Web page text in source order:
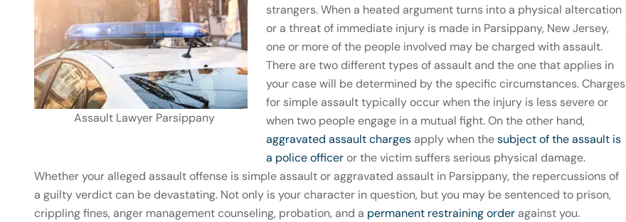
Assault Lawyer Parsippany
strangers. When a heated argument turns into a physical altercation
or a threat of immediate injury is made in Parsippany, New Jersey,
one or more of the people involved may be charged with assault.
There are two different types of assault and the one that applies in
your case will be determined by the specific circumstances. Charges
for simple assault typically occur when the injury is less severe or
when two people engage in a mutual fight. On the other hand,
aggravated assault charges apply when thesubject of the assault is
a police officeror the victim suffers serious physical damage.
Whether your alleged assault offense is simple assault or aggravated assault in Parsippany, the repercussions of
a guilty verdict can be devastating. Not only is your character in question, but you may be sentenced to prison,
crippling fines, anger management counseling, probation, and a permanent restraining order against you.